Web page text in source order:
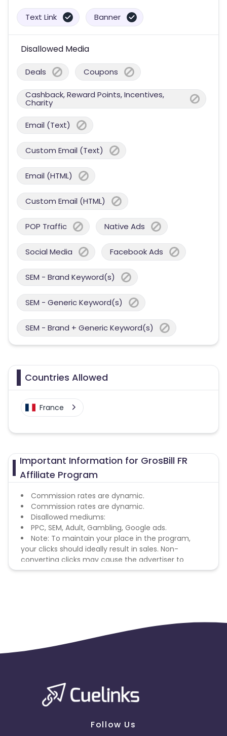
Text Link Banner
Disallowed Media
Deals Coupons
Cashback, Reward Points, Incentives,
Charity
Email (Text)
Custom Email (Text)
Email (HTML)
Custom Email (HTML)
POP Traffic Native Ads
Social Media Facebook Ads
SEM - Brand Keyword(s)
SEM - Generic Keyword(s)
SEM - Brand + Generic Keyword(s)
Countries Allowed
France
Important Information for GrosBill FR
Affiliate Program
Commission rates are dynamic.
Commission rates are dynamic.
Disallowed mediums:
PPC, SEM, Adult, Gambling, Google ads.
Note: To maintain your place in the program,
your clicks should ideally result in sales. Non-
converting clicks may cause the advertiser to
remove you from the program.
Follow Us